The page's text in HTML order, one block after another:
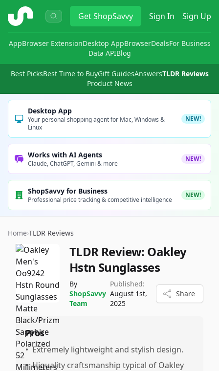
ShopSavvy GetShopSavvy Sign In Sign Up
AppBrowser ExtensionDesktop AppBrowserDealsFor Business
Data APIBlog
Best PicksBest Time to BuyGift GuidesAnswersTLDR Reviews
Product News
Desktop App
Your personal shopping agent for Mac, Windows &
Linux
NEW!
Works with AI Agents
Claude, ChatGPT, Gemini & more
NEW!
ShopSavvy for Business
Professional price tracking & competitive intelligence
NEW!
Home›TLDR Reviews
TLDR Review: Oakley
Hstn Sunglasses
By
ShopSavvy
Team
Published:
August 1st,
2025
Share
Pros
• Extremely lightweight and stylish design.
• Higuality craftsmanship typical of Oakley